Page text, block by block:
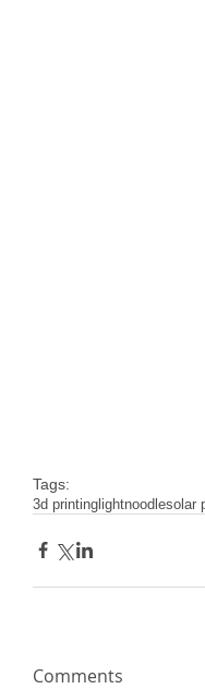
Tags:
3d printinglightnoodlesolar
Comments